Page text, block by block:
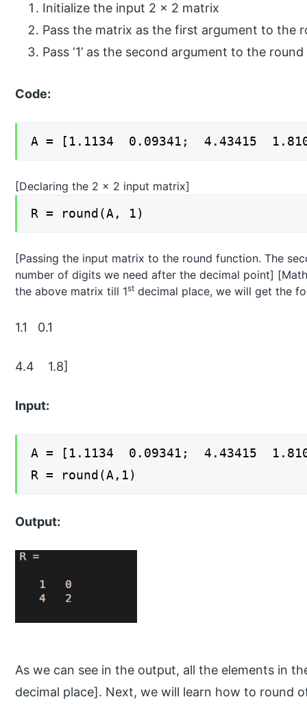
Initialize the input 2 x 2 matrix
Pass the matrix as the first argument to the
Pass ‘1’ as the second argument to the
Code:
A = [1.1134 0.09341; 4.43415
[Declaring the 2 x 2 input matrix]
R = round(A, 1)
[Passing the input matrix to the round function. The
number of digits we need after the decimal point]
the above matrix till 1st decimal place, we will get the
1.1 0.1
4.4 1.8]
Input:
A = [1.1134 0.09341; 4.43415
R = round(A,1)
Output:
As we can see in the output, all the elements in
decimal place]. Next, we will learn how to round